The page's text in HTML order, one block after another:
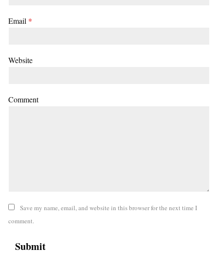
Email *
Website
Comment
Save my name, email, and website in this browser for the next time I
comment.